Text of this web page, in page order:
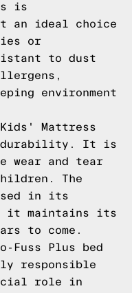
is
an ideal choice
or
to dust
environment
Kids' Mattress
durability. It is
wear and tear
The
in its
it maintains its
to come.
Fuss Plus bed
responsible
role in